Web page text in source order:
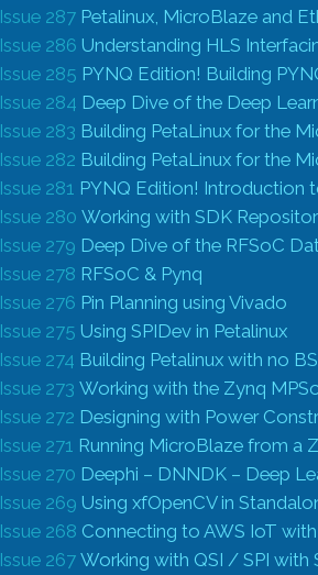
Issue 287 Petalinux, MicroBlaze and
Issue 286 Understanding HLS
Issue 285 PYNQ Edition! Building
Issue 284 Deep Dive of the Deep
Issue 283 Building PetaLinux for the
Issue 282 Building PetaLinux for the
Issue 281 PYNQ Edition! Introduction
Issue 280Working with SDK
Issue 279 Deep Dive of the RFSoC
Issue 278 RFSoC & Pynq
Issue 276 Pin Planning using Vivado
Issue 275 Using SPIDev in Petalinux
Issue 274 Building Petalinux with no
Issue 273Working with the Zynq
Issue 272 Designing with Power
Issue 271 Running MicroBlaze from a
Issue 270 Deephi – DNNDK – Deep
Issue 269 Using xfOpenCV in
Issue 268 Connecting to AWS IoT with
Issue 267Working with QSI / SPI with